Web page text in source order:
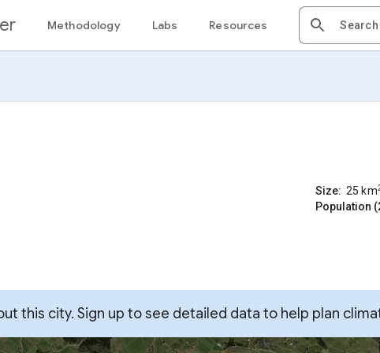
Methodology Labs Resources
Size: 25 km
Population
this city. Sign up to see detailed data to help plan